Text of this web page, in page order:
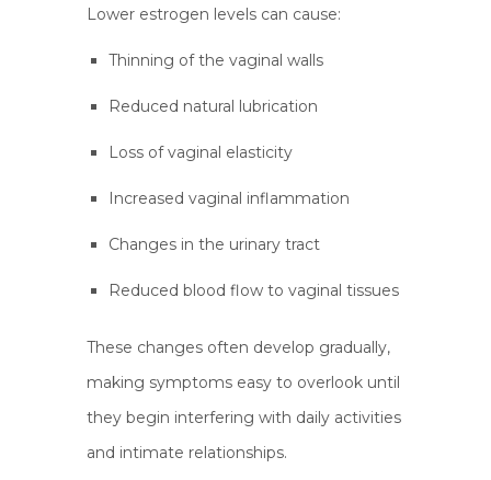
Lower estrogen levels can cause:
Thinning of the vaginal walls
Reduced natural lubrication
Loss of vaginal elasticity
Increased vaginal inflammation
Changes in the urinary tract
Reduced blood flow to vaginal tissues
These changes often develop gradually,
making symptoms easy to overlook until
they begin interfering with daily activities
and intimate relationships.